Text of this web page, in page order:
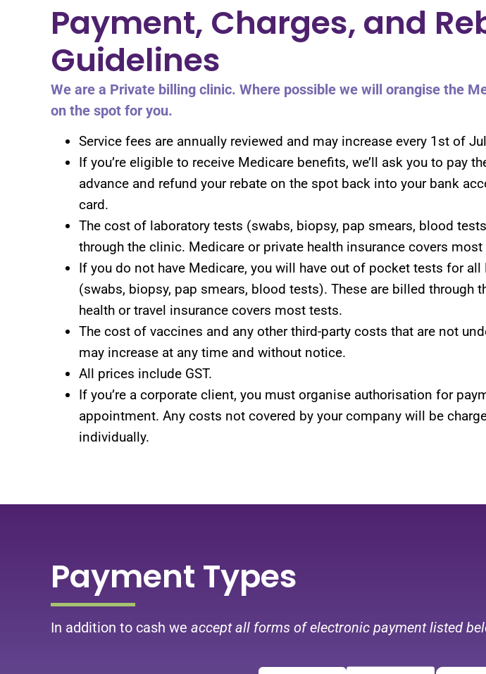
Payment, Charges, and
Guidelines
We are a Private billing clinic. Where possible we will orangise the
on the spot for you.
Service fees are annually reviewed and may increase every 1st of
If you’re eligible to receive Medicare benefits, we’ll ask you to pay
advance and refund your rebate on the spot back into your bank
card.
The cost of laboratory tests (swabs, biopsy, pap smears, blood
through the clinic. Medicare or private health insurance covers most
If you do not have Medicare, you will have out of pocket tests for all
(swabs, biopsy, pap smears, blood tests). These are billed through
health or travel insurance covers most tests.
The cost of vaccines and any other third-party costs that are not
may increase at any time and without notice.
All prices include GST.
If you’re a corporate client, you must organise authorisation for
appointment. Any costs not covered by your company will be
individually.
Payment Types
In addition to cash we accept all forms of electronic payment listed